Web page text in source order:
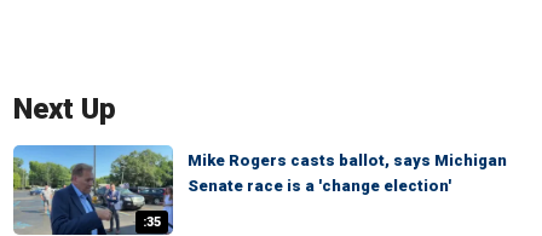
Next Up
:35
Mike Rogers casts ballot, says Michigan
Senate race is a 'change election'